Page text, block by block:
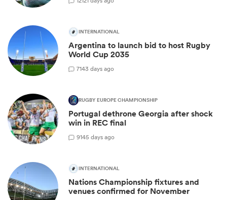
INTERNATIONAL
Argentina to launch bid to host Rugby
World Cup 2035
7143 days ago
RUGBY EUROPE CHAMPIONSHIP
Portugal dethrone Georgia after shock
win in REC final
9145 days ago
INTERNATIONAL
Nations Championship fixtures and
venues confirmed for November